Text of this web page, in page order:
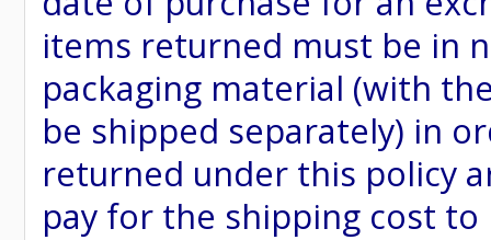
items returned must be in
packaging material (with
be shipped separately) in
returned under this policy
pay for the shipping cost